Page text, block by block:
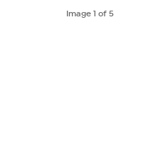
Image 1 of 5